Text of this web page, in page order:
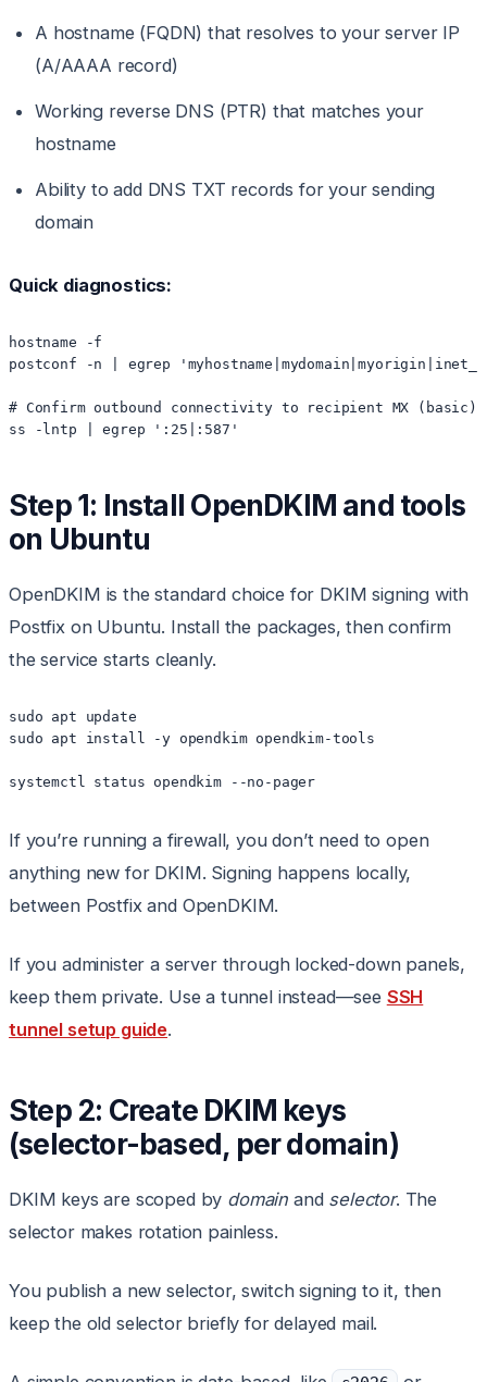
A hostname (FQDN) that resolves to your server IP
(A/AAAA record)
Working reverse DNS (PTR) that matches your
hostname
Ability to add DNS TXT records for your sending
domain
Quick diagnostics:
hostname -f
postconf -n | egrep
# Confirm outbound connectivity to recipient MX (basic)
Step 1: Install OpenDKIM and tools
on Ubuntu
OpenDKIM is the standard choice for DKIM signing with
Postfix on Ubuntu. Install the packages, then confirm
the service starts cleanly.
sudo apt update
sudo apt install -y opendkim opendkim-tools
If you’re running a firewall, you don’t need to open
anything new for DKIM. Signing happens locally,
between Postfix and OpenDKIM.
If you administer a server through locked-down panels,
keep them private. Use a tunnel instead—see SSH
tunnel setup guide.
Step 2: Create DKIM keys
(selector-based, per domain)
DKIM keys are scoped by domain and selector. The
selector makes rotation painless.
You publish a new selector, switch signing to it, then
keep the old selector briefly for delayed mail.